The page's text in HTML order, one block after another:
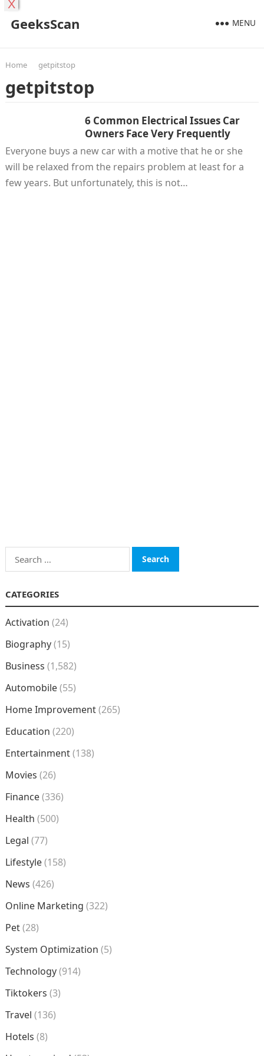
GeeksScan MENU
Home getpitstop
getpitstop
6 Common Electrical Issues Car
Owners Face Very Frequently
Everyone buys a new car with a motive that he or she
will be relaxed from the repairs problem at least for a
few years. But unfortunately, this is not…
Search
for:
CATEGORIES
Activation (24)
Biography(15)
Business (1,582)
Automobile(55)
Home Improvement(265)
Education (220)
Entertainment(138)
Movies (26)
Finance(336)
Health (500)
Legal (77)
Lifestyle(158)
News (426)
Online Marketing (322)
Pet(28)
System Optimization (5)
Technology(914)
Tiktokers (3)
Travel (136)
Hotels (8)
X